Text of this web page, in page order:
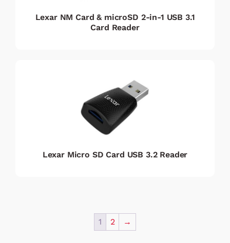
Lexar NM Card & microSD 2-in-1 USB 3.1
Card Reader
Lexar Micro SD Card USB 3.2 Reader
1 2 →